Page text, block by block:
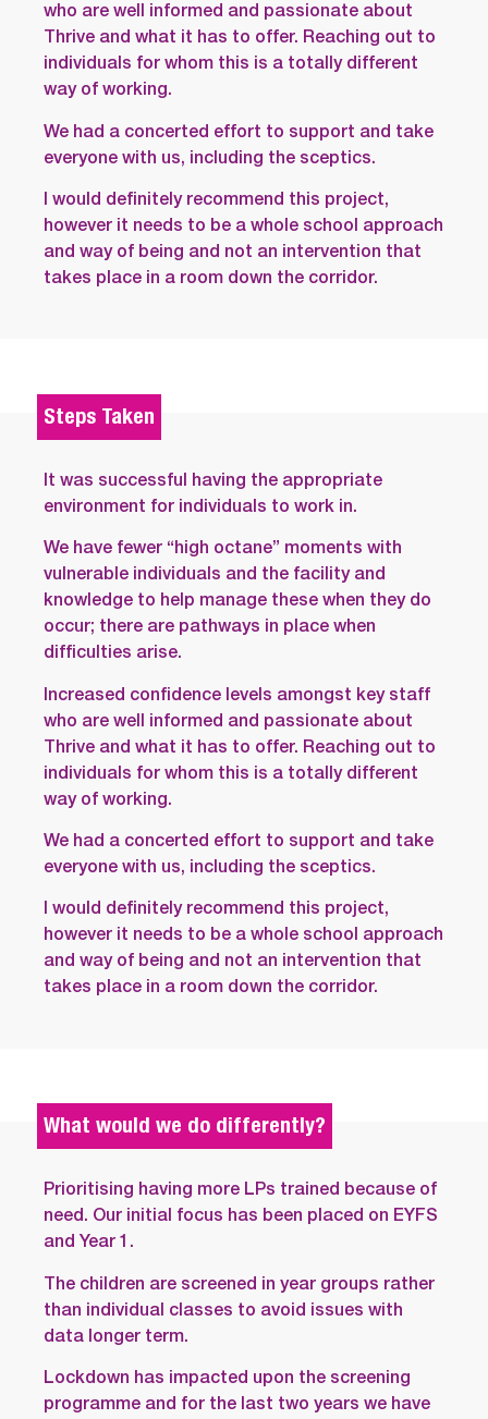
who are well informed and passionate about
Thrive and what it has to offer. Reaching out to
individuals for whom this is a totally different
way of working.
We had a concerted effort to support and take
everyone with us, including the sceptics.
I would definitely recommend this project,
however it needs to be a whole school approach
and way of being and not an intervention that
takes place in a room down the corridor.
Steps Taken
It was successful having the appropriate
environment for individuals to work in.
We have fewer “high octane” moments with
vulnerable individuals and the facility and
knowledge to help manage these when they do
occur; there are pathways in place when
difficulties arise.
Increased confidence levels amongst key staff
who are well informed and passionate about
Thrive and what it has to offer. Reaching out to
individuals for whom this is a totally different
way of working.
We had a concerted effort to support and take
everyone with us, including the sceptics.
I would definitely recommend this project,
however it needs to be a whole school approach
and way of being and not an intervention that
takes place in a room down the corridor.
What would we do differently?
Prioritising having more LPs trained because of
need. Our initial focus has been placed on EYFS
and Year 1.
The children are screened in year groups rather
than individual classes to avoid issues with
data longer term.
Lockdown has impacted upon the screening
programme and for the last two years we have